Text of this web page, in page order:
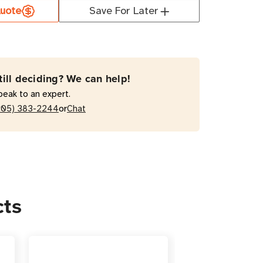
Save For Later
deciding? We can help!
to an expert.
383-2244orChat